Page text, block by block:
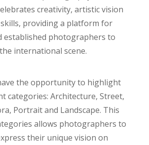
creativity, artistic vision
providing a platform for
established photographers to
international scene.
the opportunity to highlight
categories: Architecture, Street,
Portrait and Landscape. This
allows photographers to
their unique vision on